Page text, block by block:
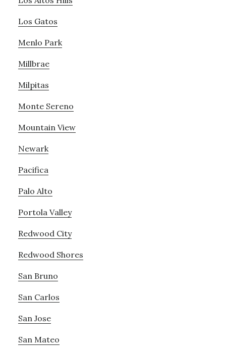
Los Gatos
Menlo Park
Millbrae
Milpitas
Monte Sereno
Mountain View
Newark
Pacifica
Palo Alto
Portola Valley
Redwood City
Redwood Shores
San Bruno
San Carlos
San Jose
San Mateo